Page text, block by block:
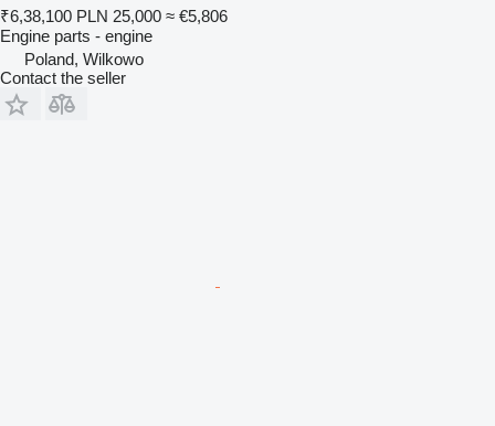
₹6,38,100 PLN 25,000 ≈ €5,806
Engine parts - engine
Poland, Wilkowo
Contact the seller